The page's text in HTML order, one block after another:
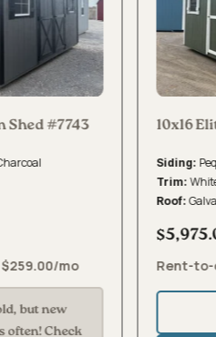
Shed #7743
mo
but new
often! Check
10x16
Siding:
Trim:
Roof:
Rent-to-